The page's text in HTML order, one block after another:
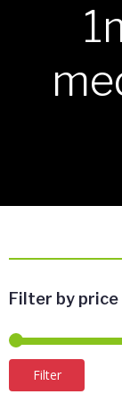
Filter by price
Filter